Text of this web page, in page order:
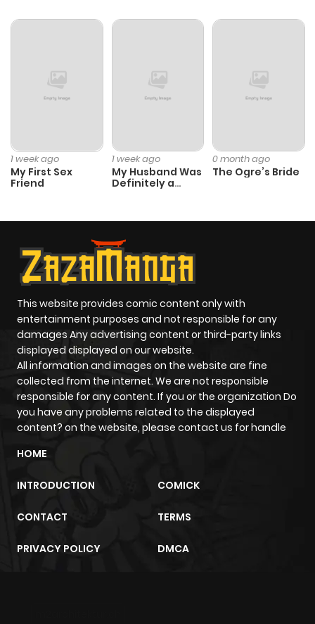
1 week ago
My First Sex
Friend
1 week ago
My Husband Was
Definitely a
0 month ago
The Ogre’s Bride
This website provides comic content only with
entertainment purposes and not responsible for any
damages Any advertising content or third-party links
displayed displayed on our website.
All information and images on the website are fine
collected from the internet. We are not responsible
responsible for any content. If you or the organization Do
you have any problems related to the displayed
content? on the website, please contact us for handle
HOME
INTRODUCTION COMICK
CONTACT TERMS
PRIVACY POLICY DMCA